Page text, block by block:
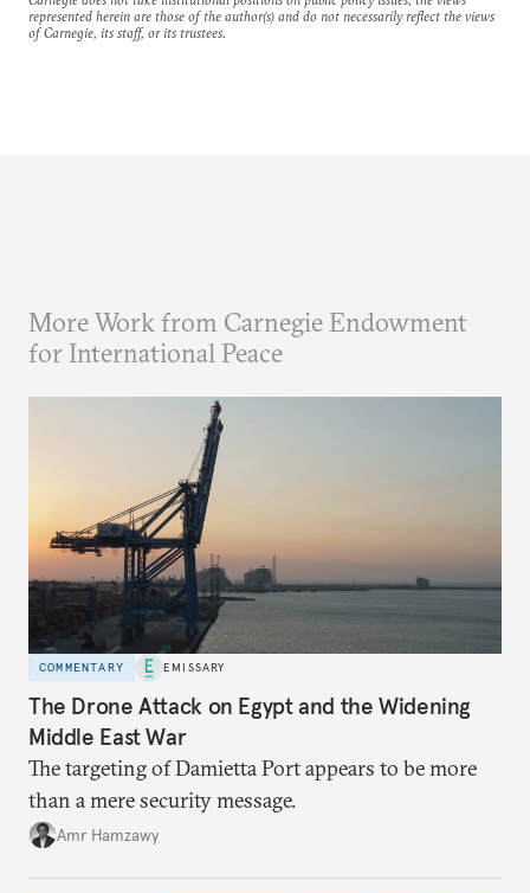
represented herein are those of the author(s) and do not necessarily reflect the views
of Carnegie, its staff, or its trustees.
More Work from Carnegie Endowment
for International Peace
COMMENTARY EMISSARY
The Drone Attack on Egypt and the Widening
Middle East War
The targeting of Damietta Port appears to be more
than a mere security message.
Amr Hamzawy